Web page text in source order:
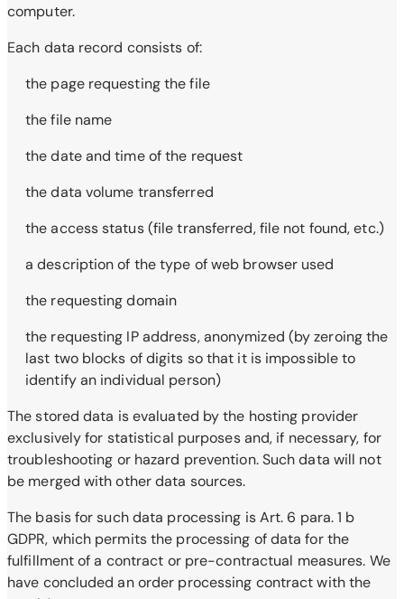
computer.
Each data record consists of:
the page requesting the file
the file name
the date and time of the request
the data volume transferred
the access status (file transferred, file not found, etc.)
a description of the type of web browser used
the requesting domain
the requesting IP address, anonymized (by zeroing the
last two blocks of digits so that it is impossible to
identify an individual person)
The stored data is evaluated by the hosting provider
exclusively for statistical purposes and, if necessary, for
troubleshooting or hazard prevention. Such data will not
be merged with other data sources.
The basis for such data processing is Art. 6 para. 1 b
GDPR, which permits the processing of data for the
fulfillment of a contract or pre-contractual measures. We
have concluded an order processing contract with the